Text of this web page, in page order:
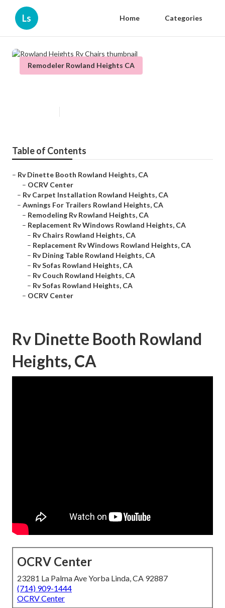
Ls Home Categories
Remodeler Rowland Heights CA
Table of Contents
– Rv Dinette Booth Rowland Heights, CA
– OCRV Center
– Rv Carpet Installation Rowland Heights, CA
– Awnings For Trailers Rowland Heights, CA
– Remodeling Rv Rowland Heights, CA
– Replacement Rv Windows Rowland Heights, CA
– Rv Chairs Rowland Heights, CA
– Replacement Rv Windows Rowland Heights, CA
– Rv Dining Table Rowland Heights, CA
– Rv Sofas Rowland Heights, CA
– Rv Couch Rowland Heights, CA
– Rv Sofas Rowland Heights, CA
– OCRV Center
Rv Dinette Booth Rowland
Heights, CA
OCRV Center
23281 La Palma Ave Yorba Linda, CA 92887
(714) 909-1444
OCRV Center